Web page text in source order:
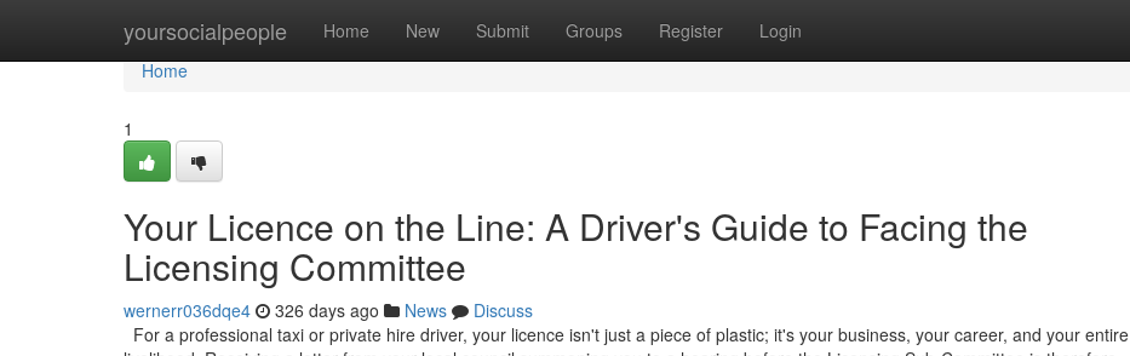
yoursocialpeople Home New Submit Groups Register Login
Home
Home
1
Your Licence on the Line: A Driver's Guide to Facing the
Licensing Committee
wernerr036dqe4 326 days ago News
Discuss
For a professional taxi or private hire driver, your licence isn't just a piece of plastic; it's your business, your career, and your entire